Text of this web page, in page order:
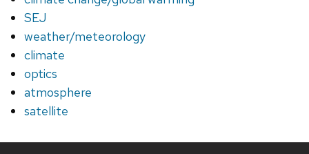
SEJ
weather/meteorology
climate
optics
atmosphere
satellite